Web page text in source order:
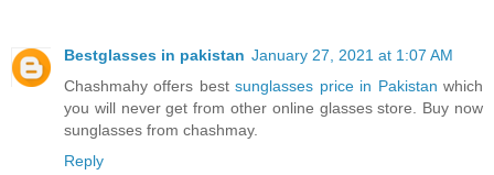
Bestglasses in pakistan January 27, 2021 at 1:07 AM
Chashmahy offers bestsunglasses price in Pakistan which
you will never get from other online glasses store. Buy now
sunglasses from chashmay.
Reply